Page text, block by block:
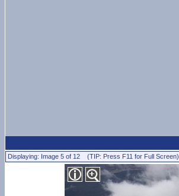
Displaying: Image 5 of 12 (TIP: Press F11 for Full Screen)